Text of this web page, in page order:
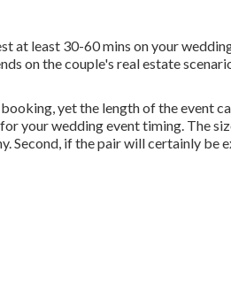
at least 30-60 mins on your
on the couple's real estate
yet the length of the event
your wedding event timing. The
Second, if the pair will certainly be